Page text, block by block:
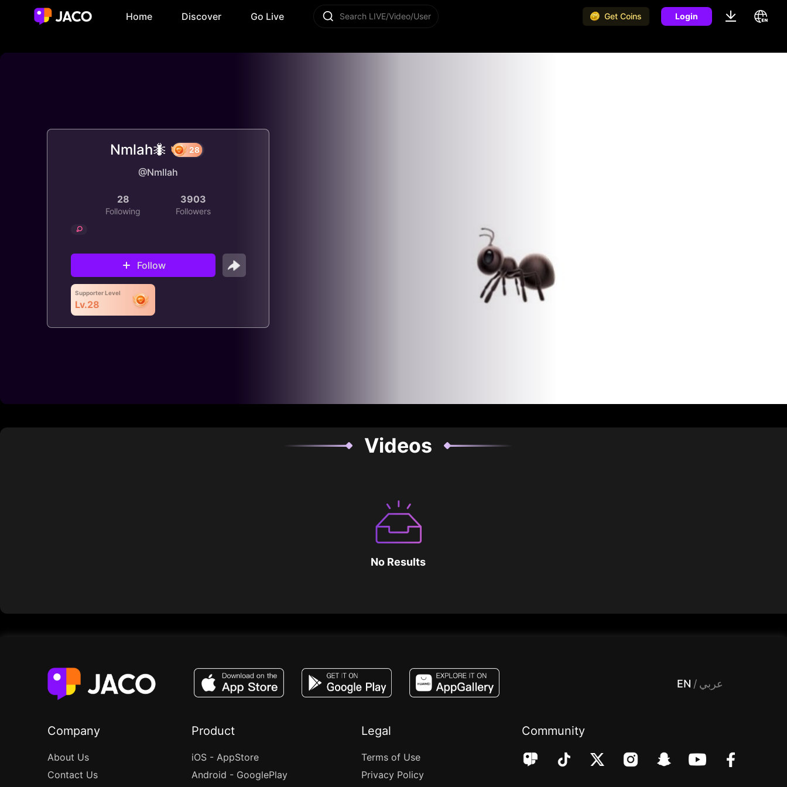
Home Discover Go Live Search LIVE/Video/User Get Coins Login
Nmlah🐜
@Nmllah
28
Following
3903
Followers
Follow
Supporter Level
Lv.28
Videos
No Results
EN / عربي
Company
About Us
Contact Us
Product
iOS - AppStore
Android - GooglePlay
Legal
Terms of Use
Privacy Policy
Community